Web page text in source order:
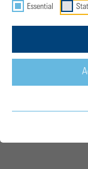
Free Double-Piston
Essential